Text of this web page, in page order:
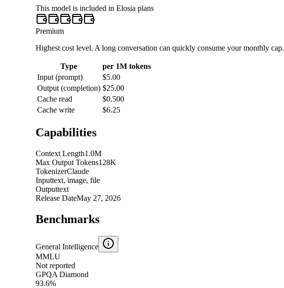
This model is included in Elosia plans
Premium
Highest cost level. A long conversation can quickly consume your monthly cap.
Type
per 1M tokens
Input (prompt)
$5.00
Output (completion) $25.00
Cache read
$0.500
Cache write
$6.25
Capabilities
Context Length1.0M
Max Output Tokens128K
TokenizerClaude
Inputtext, image, file
Outputtext
Release DateMay 27, 2026
Benchmarks
General Intelligence
MMLU
Not reported
GPQA Diamond
93.6%